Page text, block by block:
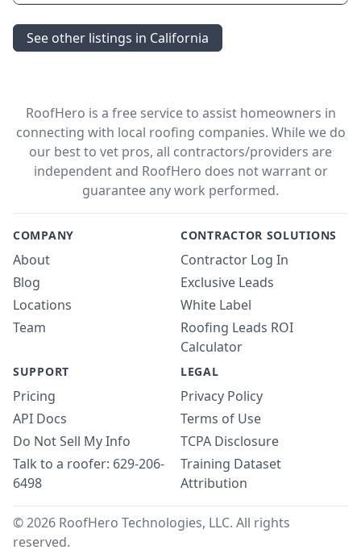
See other listings in California
RoofHero is a free service to assist homeowners in
connecting with local roofing companies. While we do
our best to vet pros, all contractors/providers are
independent and RoofHero does not warrant or
guarantee any work performed.
COMPANY
About
Blog
Locations
Team
CONTRACTOR SOLUTIONS
Contractor Log In
Exclusive Leads
White Label
Roofing Leads ROI
Calculator
SUPPORT
Pricing
API Docs
Do Not Sell My Info
Talk to a roofer: 629-206-
6498
LEGAL
Privacy Policy
Terms of Use
TCPA Disclosure
Training Dataset
Attribution
© 2026 RoofHero Technologies, LLC. All rights
reserved.